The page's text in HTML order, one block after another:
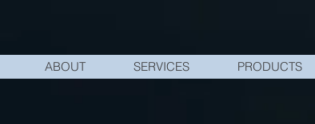
ABOUT SERVICES PRODUCTS